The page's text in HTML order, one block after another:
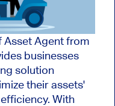
Asset Agent from
businesses
solution
their assets'
With